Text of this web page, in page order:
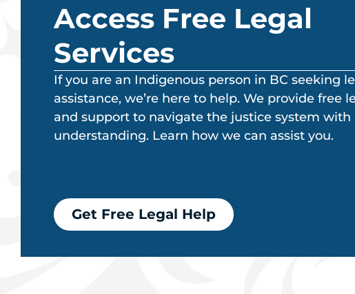
Access Free Legal
Services
If you are an Indigenous person in BC seeking
assistance, we’re here to help. We provide free
and support to navigate the justice system with
understanding. Learn how we can assist you.
Get Free Legal Help